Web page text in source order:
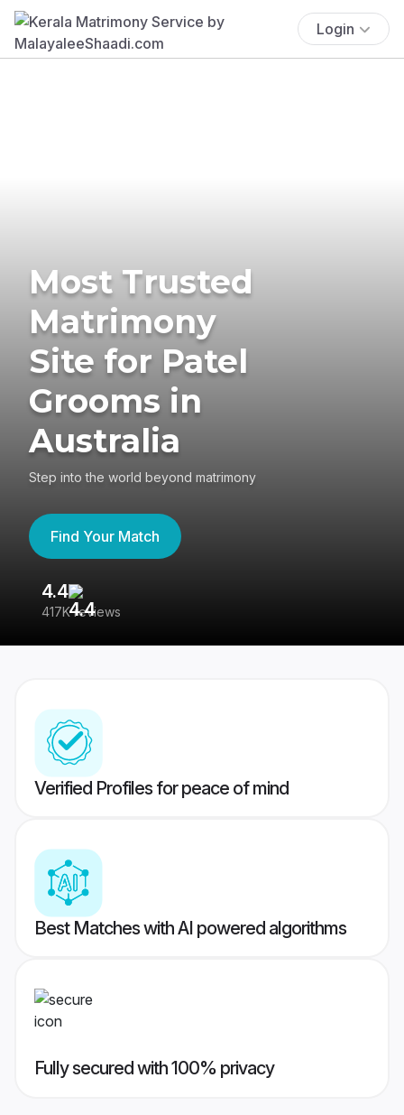
Login
Most Trusted
Matrimony
Site for Patel
Grooms in
Australia
Step into the world beyond matrimony
Find Your Match
4.4
417K reviews
Verified Profiles for peace of mind
Best Matches with AI powered algorithms
Fully secured with 100% privacy